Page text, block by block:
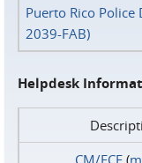
Puerto Rico Police
2039-FAB)
Helpdesk